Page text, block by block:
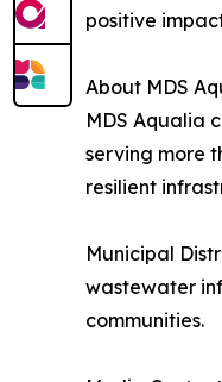
positive
About MDS
MDS Aqualia
serving more
resilient
Municipal
wastewater
communities.